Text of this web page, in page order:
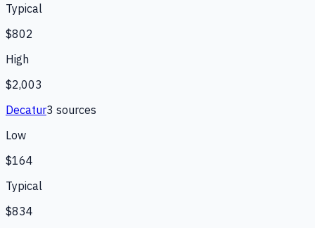
Typical
$802
High
$2,003
Decatur3 sources
Low
$164
Typical
$834